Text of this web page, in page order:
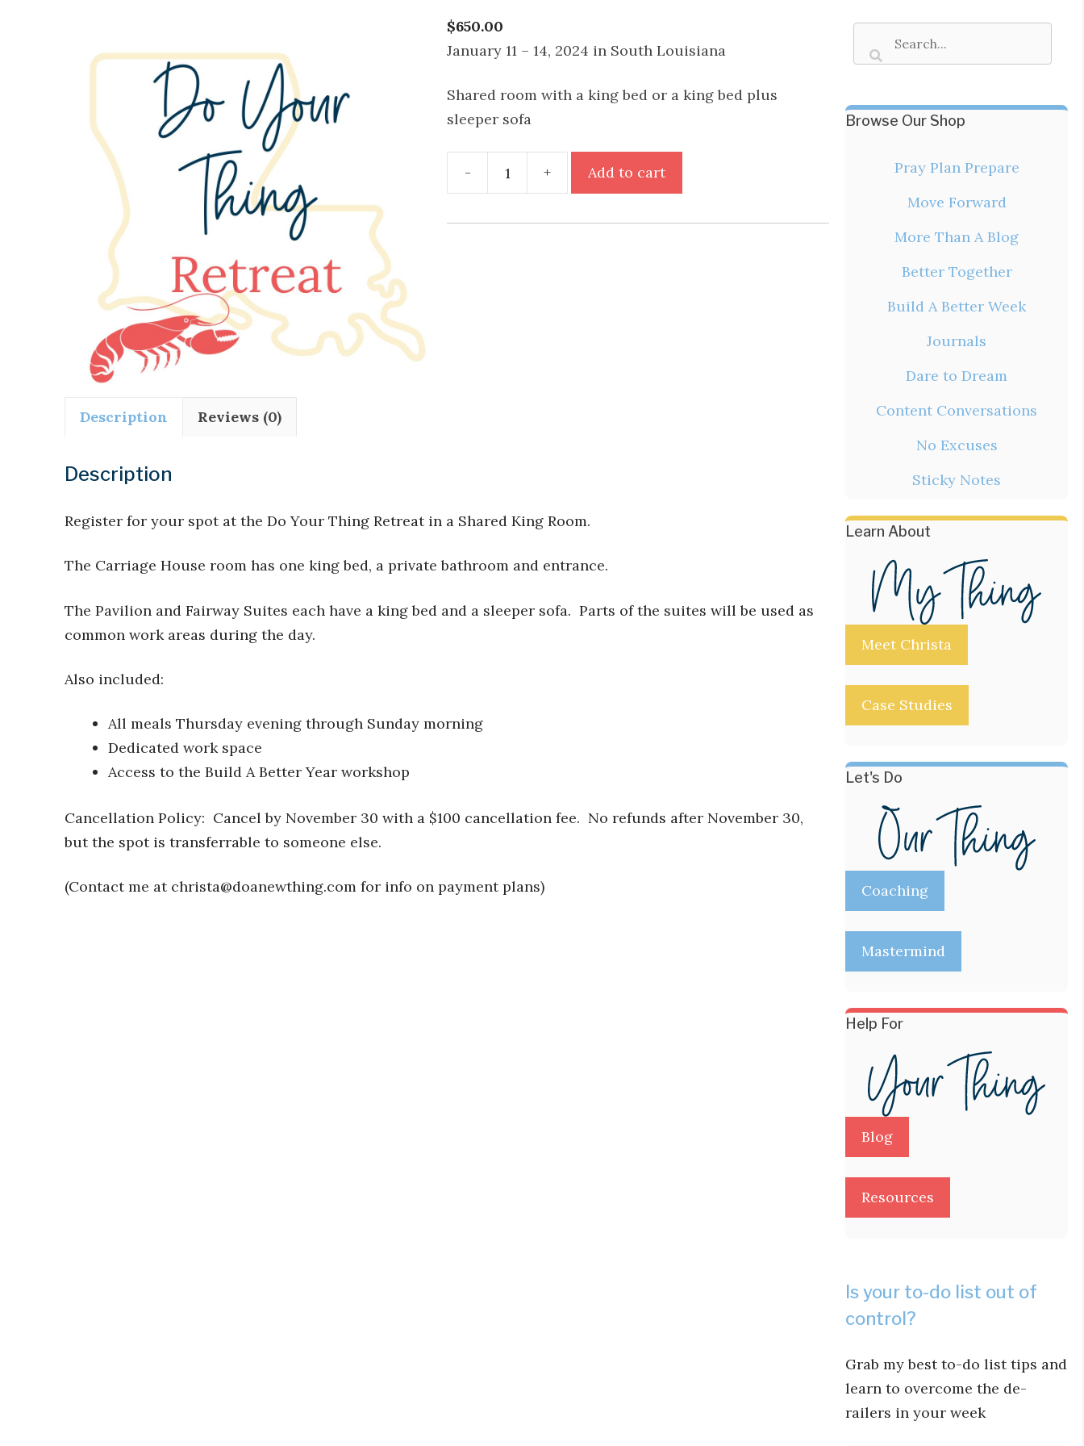
$650.00
January 11 – 14, 2024 in South Louisiana
Shared room with a king bed or a king bed plus
sleeper sofa
- + Add to cart
Description Reviews (0)
Description
Register for your spot at the Do Your Thing Retreat in a Shared King Room.
The Carriage House room has one king bed, a private bathroom and entrance.
The Pavilion and Fairway Suites each have a king bed and a sleeper sofa. Parts of the suites will be used as
common work areas during the day.
Also included:
All meals Thursday evening through Sunday morning
Dedicated work space
Access to the Build A Better Year workshop
Cancellation Policy: Cancel by November 30 with a $100 cancellation fee. No refunds after November 30,
but the spot is transferrable to someone else.
(Contact me at christa@doanewthing.com for info on payment plans)
Browse Our Shop
Pray Plan Prepare
Move Forward
More Than A Blog
Better Together
Build A Better Week
Journals
Dare to Dream
Content Conversations
No Excuses
Sticky Notes
Learn About
Meet Christa
Case Studies
Let's Do
Coaching
Mastermind
Help For
Blog
Resources
Is your to-do list out of
control?
Grab my best to-do list tips and
learn to overcome the de-
railers in your week